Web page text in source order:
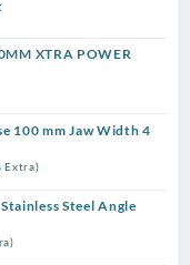
XTRA POWER
100 mm Jaw Width 4
Extra)
Steel Angle